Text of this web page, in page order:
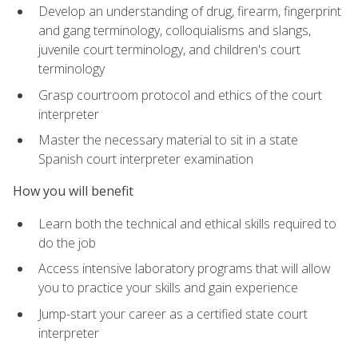
Develop an understanding of drug, firearm, fingerprint
and gang terminology, colloquialisms and slangs,
juvenile court terminology, and children's court
terminology
Grasp courtroom protocol and ethics of the court
interpreter
Master the necessary material to sit in a state
Spanish court interpreter examination
How you will benefit
Learn both the technical and ethical skills required to
do the job
Access intensive laboratory programs that will allow
you to practice your skills and gain experience
Jump-start your career as a certified state court
interpreter